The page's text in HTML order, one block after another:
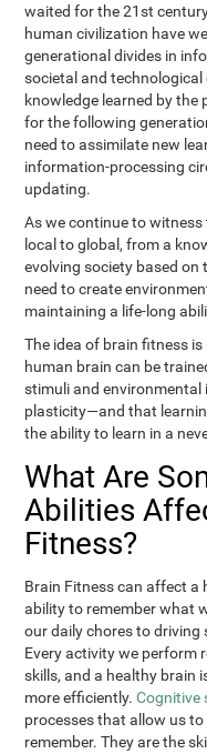
waited for the 21st
human civilization have
generational divides in
societal and
knowledge learned by the
for the following
need to assimilate new
information-processing
updating.
As we continue to
local to global, from a
evolving society based on
need to create
maintaining a life-long
The idea of brain fitness
human brain can be
stimuli and
plasticity—and that
the ability to learn in a
What Are
Abilities
Fitness?
Brain Fitness can affect a
ability to remember what
our daily chores to
Every activity we perform
skills, and a healthy brain
more efficiently.Cognitive
processes that allow us
remember. They are the